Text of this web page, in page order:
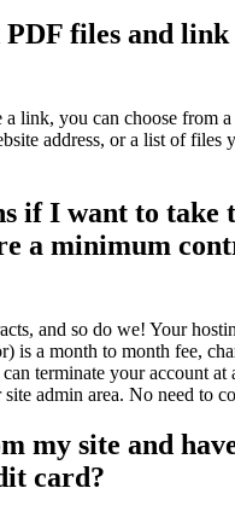
files and link
a link, you can choose from
address, or a list of files
if I want to take
a minimum
and so do we! Your
is a month to month fee,
terminate your account at
admin area. No need to
my site and
card?